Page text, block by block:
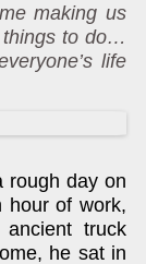
making us
things to do…
life
rough day on
hour of work,
truck
he sat in